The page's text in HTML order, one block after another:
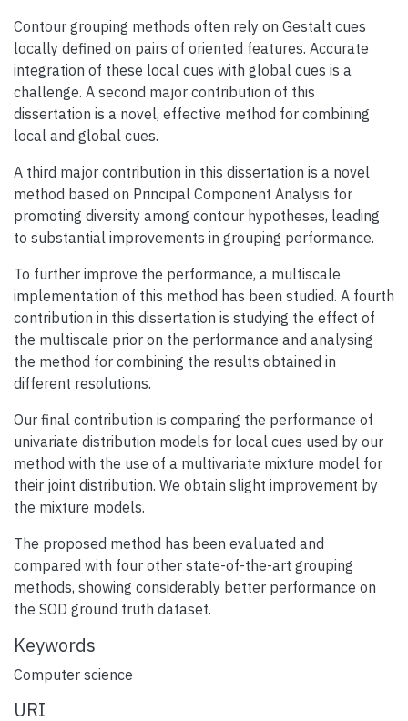
Contour grouping methods often rely on Gestalt cues
locally defined on pairs of oriented features. Accurate
integration of these local cues with global cues is a
challenge. A second major contribution of this
dissertation is a novel, effective method for combining
local and global cues.
A third major contribution in this dissertation is a novel
method based on Principal Component Analysis for
promoting diversity among contour hypotheses, leading
to substantial improvements in grouping performance.
To further improve the performance, a multiscale
implementation of this method has been studied. A fourth
contribution in this dissertation is studying the effect of
the multiscale prior on the performance and analysing
the method for combining the results obtained in
different resolutions.
Our final contribution is comparing the performance of
univariate distribution models for local cues used by our
method with the use of a multivariate mixture model for
their joint distribution. We obtain slight improvement by
the mixture models.
The proposed method has been evaluated and
compared with four other state-of-the-art grouping
methods, showing considerably better performance on
the SOD ground truth dataset.
Keywords
Computer science
URI